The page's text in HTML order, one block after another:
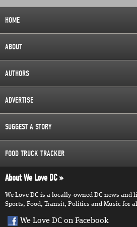
HOME
ABOUT
AUTHORS
ADVERTISE
SUGGEST A STORY
FOOD TRUCK TRACKER
About We Love DC
We Love DC is a locally-owned DC news and
Sports, Food, Transit, Politics and Music for
We Love DC on Facebook